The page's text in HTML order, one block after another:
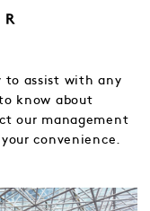
to assist with any
know about
our management
convenience.